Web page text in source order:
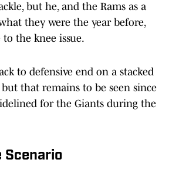
but he, and the Rams as a
they were the year before,
the knee issue.
to defensive end on a stacked
that remains to be seen since
for the Giants during the
Scenario